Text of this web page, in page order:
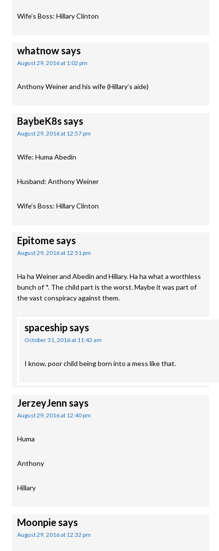
Wife’s Boss: Hillary Clinton
whatnowsays
August 29, 2016 at 1:02 pm
Anthony Weiner and his wife (Hillary’s aide)
BaybeK8ssays
August 29, 2016 at 12:57 pm
Wife: Huma Abedin
Husband: Anthony Weiner
Wife’s Boss: Hillary Clinton
Epitomesays
August 29, 2016 at 12:51 pm
Ha ha Weiner and Abedin and Hillary. Ha ha what a worthless
bunch of *. The child part is the worst. Maybe it was part of
the vast conspiracy against them.
spaceshipsays
October 31, 2016 at 11:42 am
I know, poor child being born into a mess like that.
JerzeyJenn says
August 29, 2016 at 12:40 pm
Huma
Anthony
Hillary
Moonpiesays
August 29, 2016 at 12:32 pm